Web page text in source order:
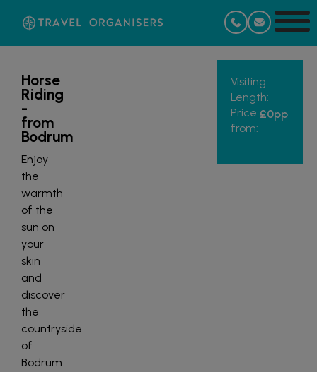
Visiting:
Length:
Price
from:
£0pp
Horse
Riding
-
from
Bodrum
Enjoy
the
warmth
of the
sun on
your
skin
and
discover
the
countryside
of
Bodrum